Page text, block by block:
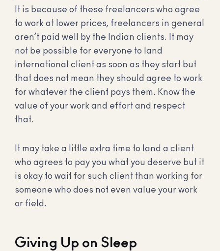
It is because of these freelancers who agree
to work at lower prices, freelancers in general
aren’t paid well by the Indian clients. It may
not be possible for everyone to land
international client as soon as they start but
that does not mean they should agree to work
for whatever the client pays them. Know the
value of your work and effort and respect
that.
It may take a little extra time to land a client
who agrees to pay you what you deserve but it
is okay to wait for such client than working for
someone who does not even value your work
or field.
Giving Up on Sleep